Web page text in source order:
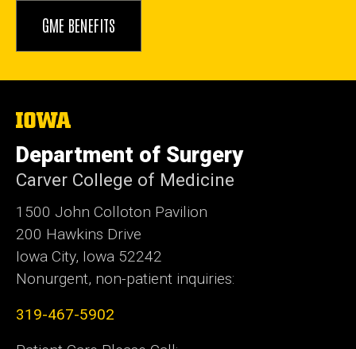
GME BENEFITS
The
University
of
Iowa
Department of Surgery
Carver College of Medicine
1500 John Colloton Pavilion
200 Hawkins Drive
Iowa City, Iowa 52242
Nonurgent, non-patient inquiries:
319-467-5902